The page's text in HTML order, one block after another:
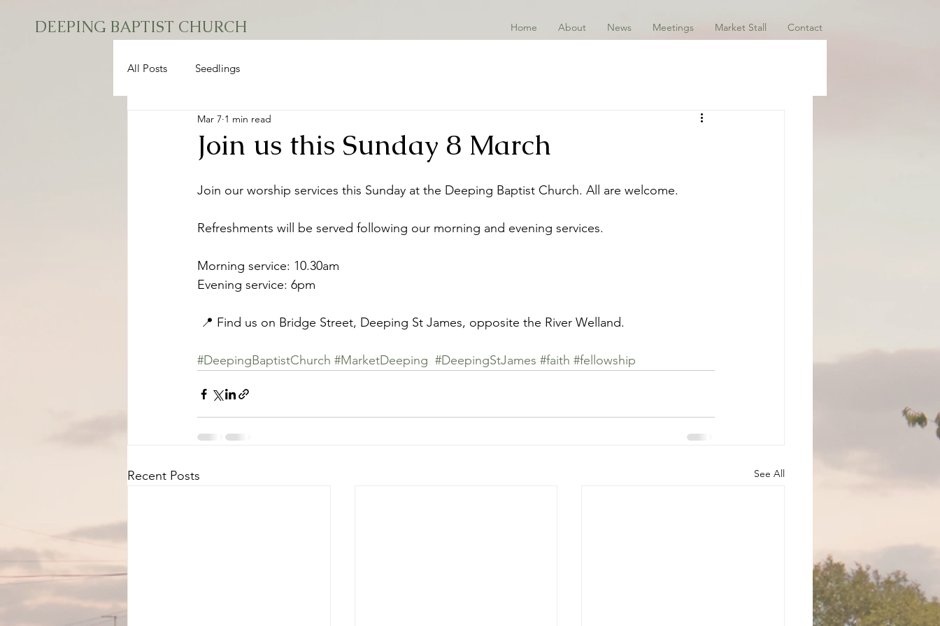
DEEPING BAPTIST CHURCH Home About News Meetings Market Stall Contact
All Posts Seedlings
Join us this Sunday 8 March
Mar 7 1 min read
Join our worship services this Sunday at the Deeping Baptist Church. All are welcome.
Refreshments will be served following our morning and evening services.
Morning service: 10.30am
Evening service: 6pm
📍 Find us on Bridge Street, Deeping St James, opposite the River Welland.
#DeepingBaptistChurch #MarketDeeping #DeepingStJames #faith #fellowship
Recent Posts See All